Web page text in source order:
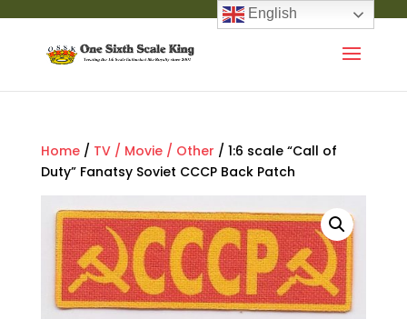
Home/ TV / Movie / Other / 1:6 scale “Call of
Duty” Fanatsy Soviet CCCP Back Patch
English